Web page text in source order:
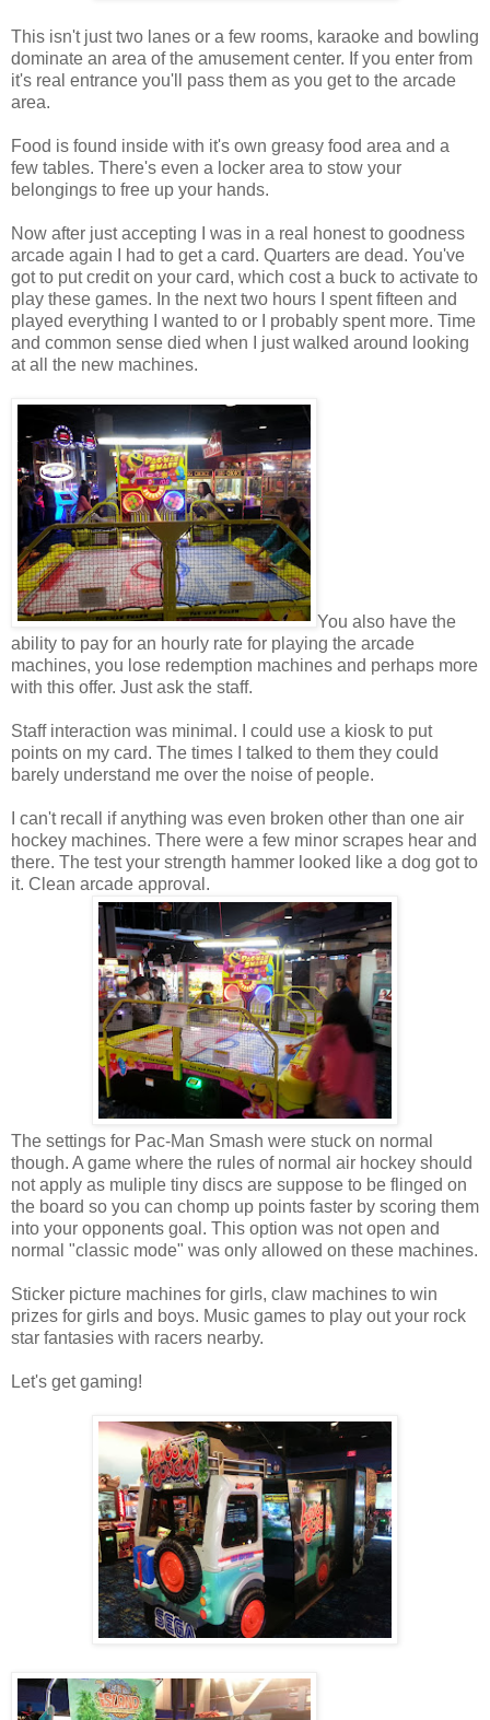
This isn't just two lanes or a few rooms, karaoke and bowling
dominate an area of the amusement center. If you enter from
it's real entrance you'll pass them as you get to the arcade
area.
Food is found inside with it's own greasy food area and a
few tables. There's even a locker area to stow your
belongings to free up your hands.
Now after just accepting I was in a real honest to goodness
arcade again I had to get a card. Quarters are dead. You've
got to put credit on your card, which cost a buck to activate to
play these games. In the next two hours I spent fifteen and
played everything I wanted to or I probably spent more. Time
and common sense died when I just walked around looking
at all the new machines.
You also have the
ability to pay for an hourly rate for playing the arcade
machines, you lose redemption machines and perhaps more
with this offer. Just ask the staff.
Staff interaction was minimal. I could use a kiosk to put
points on my card. The times I talked to them they could
barely understand me over the noise of people.
I can't recall if anything was even broken other than one air
hockey machines. There were a few minor scrapes hear and
there. The test your strength hammer looked like a dog got to
it. Clean arcade approval.
The settings for Pac-Man Smash were stuck on normal
though. A game where the rules of normal air hockey should
not apply as muliple tiny discs are suppose to be flinged on
the board so you can chomp up points faster by scoring them
into your opponents goal. This option was not open and
normal "classic mode" was only allowed on these machines.
Sticker picture machines for girls, claw machines to win
prizes for girls and boys. Music games to play out your rock
star fantasies with racers nearby.
Let's get gaming!